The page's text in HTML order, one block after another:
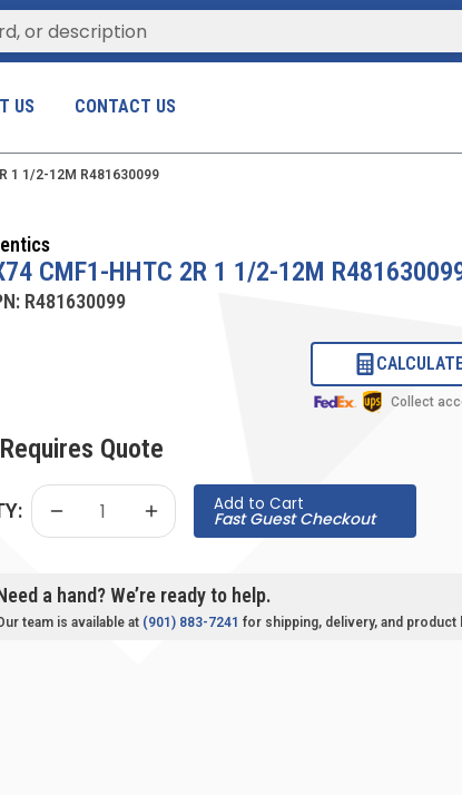
US CONTACT US
1 1/2-12M R481630099
CMF1-HHTC 2R 1 1/2-12M
R481630099
Collect
Requires Quote
Add to Cart
Fast Guest Checkout
a hand? We’re ready to help.
team is available at (901) 883-7241 for shipping, delivery, and product